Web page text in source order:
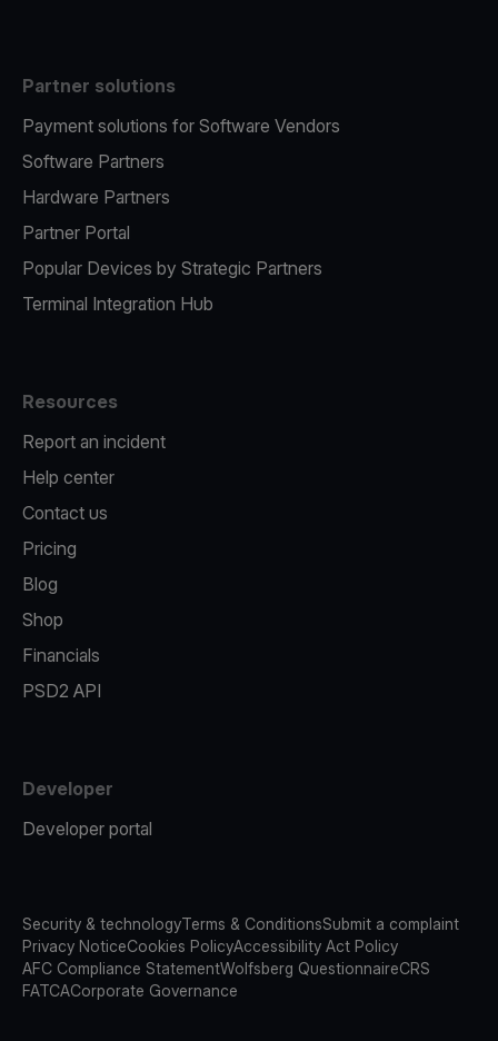
Partner solutions
Payment solutions for Software Vendors
Software Partners
Hardware Partners
Partner Portal
Popular Devices by Strategic Partners
Terminal Integration Hub
Resources
Report an incident
Help center
Contact us
Pricing
Blog
Shop
Financials
PSD2 API
Developer
Developer portal
Security & technologyTerms & ConditionsSubmit a complaint
Privacy NoticeCookies PolicyAccessibility Act Policy
AFC Compliance StatementWolfsberg QuestionnaireCRS
FATCACorporate Governance